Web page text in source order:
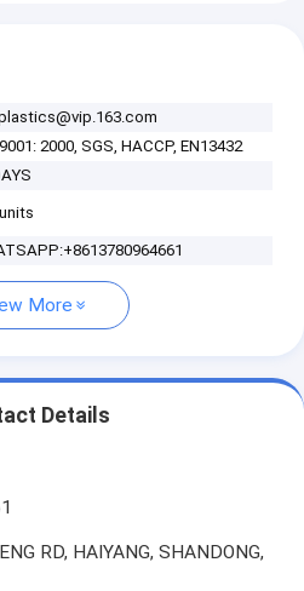
2000, SGS, HACCP, EN13432
More
Details
RD, HAIYANG, SHANDONG,